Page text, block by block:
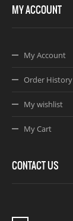
MY ACCOUNT
My Account
Order History
My wishlist
My Cart
CONTACT US